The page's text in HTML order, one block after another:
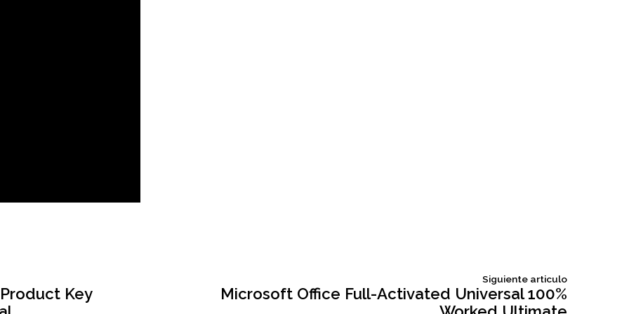
Key
Siguiente articuloSiguiente
Microsoft Office Full-Activated Universal 100%